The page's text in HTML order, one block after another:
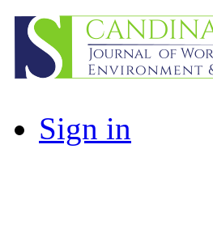
Sign in